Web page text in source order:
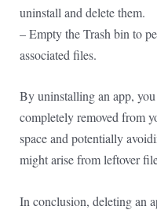
uninstall and delete them.
– Empty the Trash bin to
associated files.
By uninstalling an app,
completely removed from
space and potentially
might arise from leftover
In conclusion, deleting an